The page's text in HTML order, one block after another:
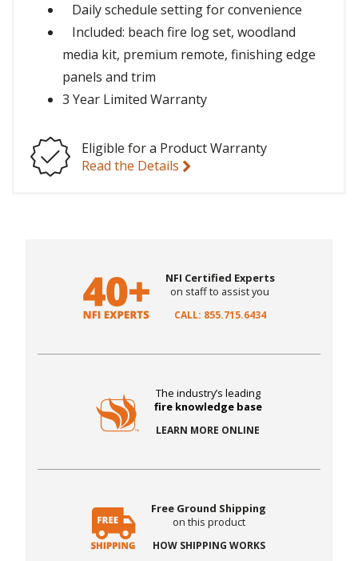
Daily schedule setting for convenience
Included: beach fire log set, woodland
media kit, premium remote, finishing edge
panels and trim
3 Year Limited Warranty
Eligible for a Product Warranty
Read the Details
NFI Certified Experts
on staff to assist you
CALL: 855.715.6434
The industry’s leading
fire knowledge base
LEARN MORE ONLINE
Free Ground Shipping
on this product
HOW SHIPPING WORKS